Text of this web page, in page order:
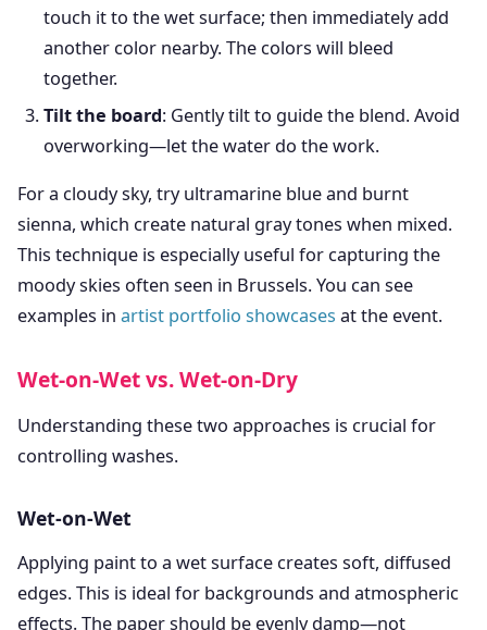
touch it to the wet surface; then immediately add
another color nearby. The colors will bleed
together.
Tilt the board: Gently tilt to guide the blend. Avoid
overworking—let the water do the work.
For a cloudy sky, try ultramarine blue and burnt
sienna, which create natural gray tones when mixed.
This technique is especially useful for capturing the
moody skies often seen in Brussels. You can see
examples in artist portfolio showcases at the event.
Wet-on-Wet vs. Wet-on-Dry
Understanding these two approaches is crucial for
controlling washes.
Wet-on-Wet
Applying paint to a wet surface creates soft, diffused
edges. This is ideal for backgrounds and atmospheric
effects. The paper should be evenly damp—not